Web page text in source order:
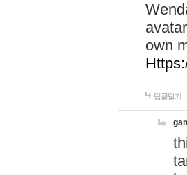
own
답글달기